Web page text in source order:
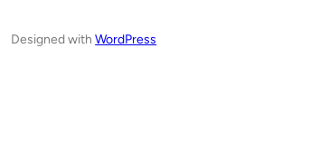
Designed withWordPress